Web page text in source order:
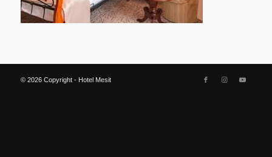
© 2026 Copyright - Hotel Mesit